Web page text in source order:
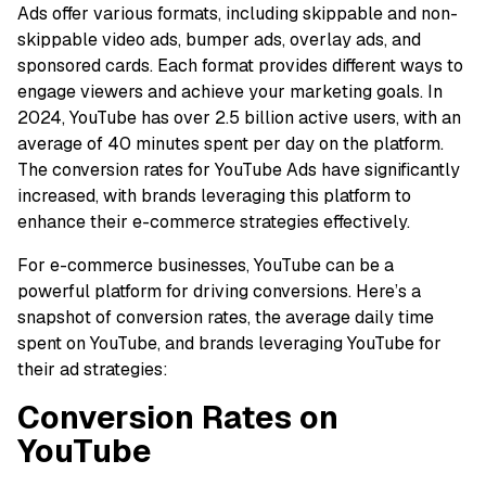
Ads offer various formats, including skippable and non-
skippable video ads, bumper ads, overlay ads, and
sponsored cards. Each format provides different ways to
engage viewers and achieve your marketing goals. In
2024, YouTube has over 2.5 billion active users, with an
average of 40 minutes spent per day on the platform.
The conversion rates for YouTube Ads have significantly
increased, with brands leveraging this platform to
enhance their e-commerce strategies effectively.
For e-commerce businesses, YouTube can be a
powerful platform for driving conversions. Here’s a
snapshot of conversion rates, the average daily time
spent on YouTube, and brands leveraging YouTube for
their ad strategies:
Conversion Rates on
YouTube